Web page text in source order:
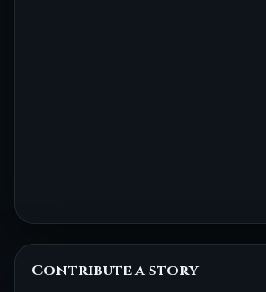
Contribute a story